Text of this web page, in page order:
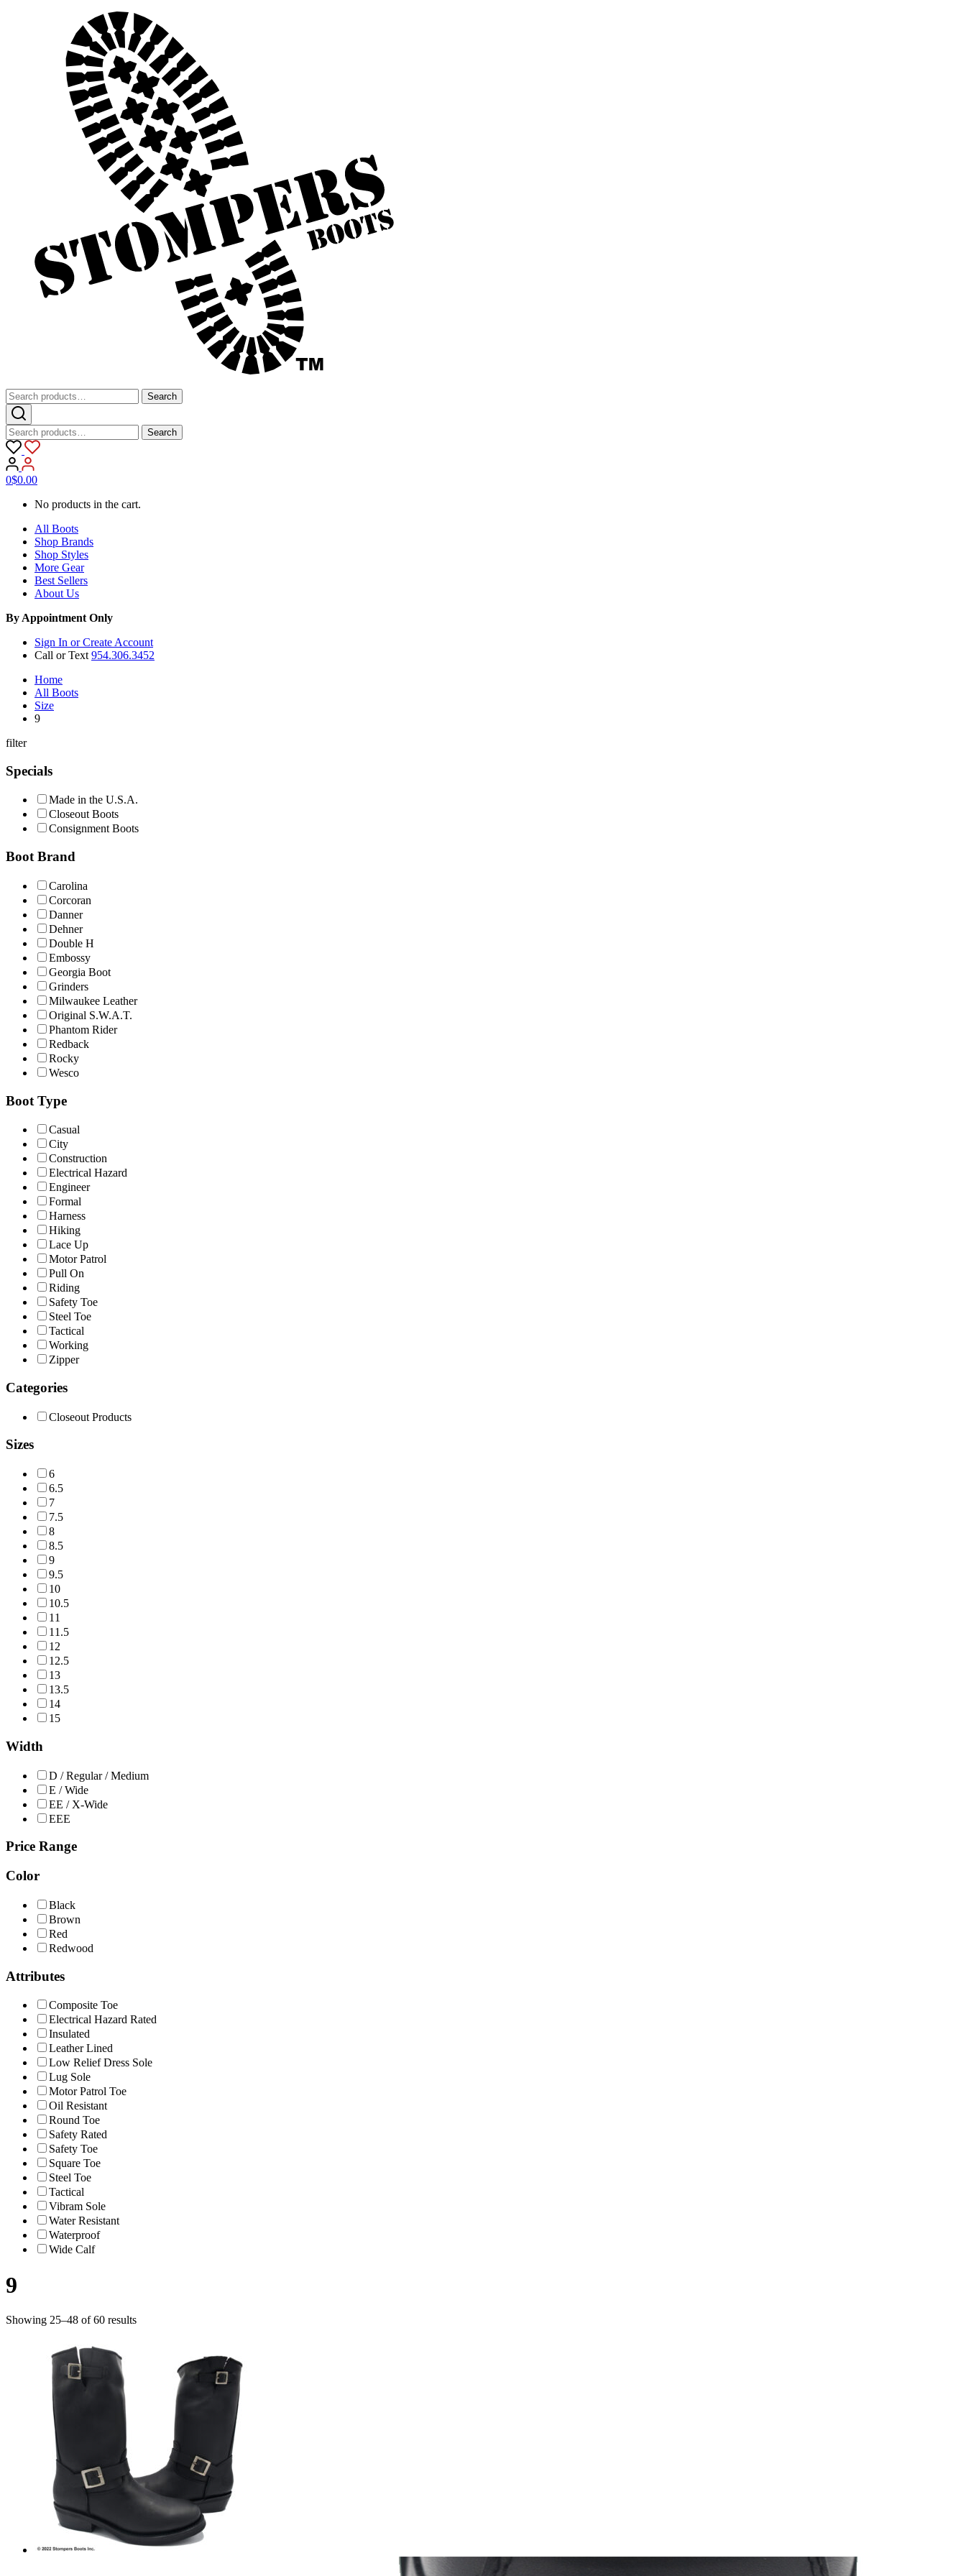
Search
for:
Search
Search
for:
Search
0$0.00
No products in the cart.
All Boots
Shop Brands
Shop Styles
More Gear
Best Sellers
About Us
By Appointment Only
Sign In or Create Account
Call or Text 954.306.3452
Home
All Boots
Size
9
filter
Specials
Made in the U.S.A.
Closeout Boots
Consignment Boots
Boot Brand
Carolina
Corcoran
Danner
Dehner
Double H
Embossy
Georgia Boot
Grinders
Milwaukee Leather
Original S.W.A.T.
Phantom Rider
Redback
Rocky
Wesco
Boot Type
Casual
City
Construction
Electrical Hazard
Engineer
Formal
Harness
Hiking
Lace Up
Motor Patrol
Pull On
Riding
Safety Toe
Steel Toe
Tactical
Working
Zipper
Categories
Closeout Products
Sizes
6
6.5
7
7.5
8
8.5
9
9.5
10
10.5
11
11.5
12
12.5
13
13.5
14
15
Width
D / Regular / Medium
E / Wide
EE / X-Wide
EEE
Price Range
Color
Black
Brown
Red
Redwood
Attributes
Composite Toe
Electrical Hazard Rated
Insulated
Leather Lined
Low Relief Dress Sole
Lug Sole
Motor Patrol Toe
Oil Resistant
Round Toe
Safety Rated
Safety Toe
Square Toe
Steel Toe
Tactical
Vibram Sole
Water Resistant
Waterproof
Wide Calf
9
Showing 25–48 of 60 results